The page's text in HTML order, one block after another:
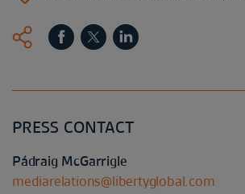
PRESS CONTACT
Pádraig McGarrigle
mediarelations@libertyglobal.com